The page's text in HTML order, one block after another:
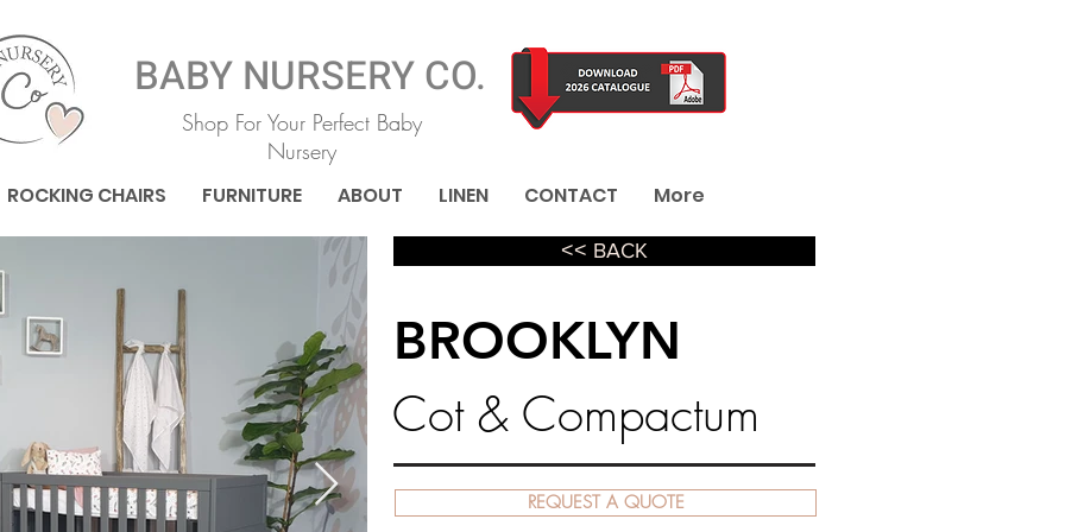
BABY NURSERY CO.
Shop For Your Perfect Baby
Nursery
ROCKING CHAIRS FURNITURE ABOUT LINEN CONTACT More
˂˂ BACK
BROOKLYN
Cot & Compactum
REQUEST A QUOTE